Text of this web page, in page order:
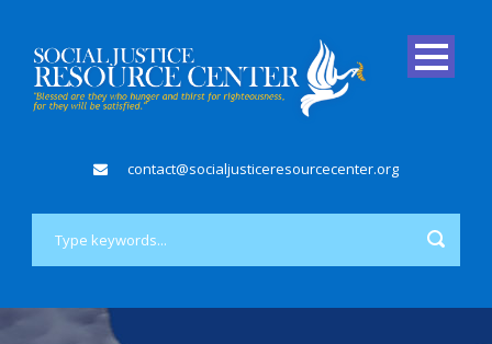
contact@socialjusticeresourcecenter.org